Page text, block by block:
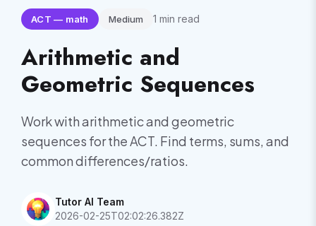
ACT — math Medium 1 min read
Arithmetic and
Geometric Sequences
Work with arithmetic and geometric
sequences for the ACT. Find terms, sums, and
common differences/ratios.
Tutor AI Team
2026-02-25T02:02:26.382Z